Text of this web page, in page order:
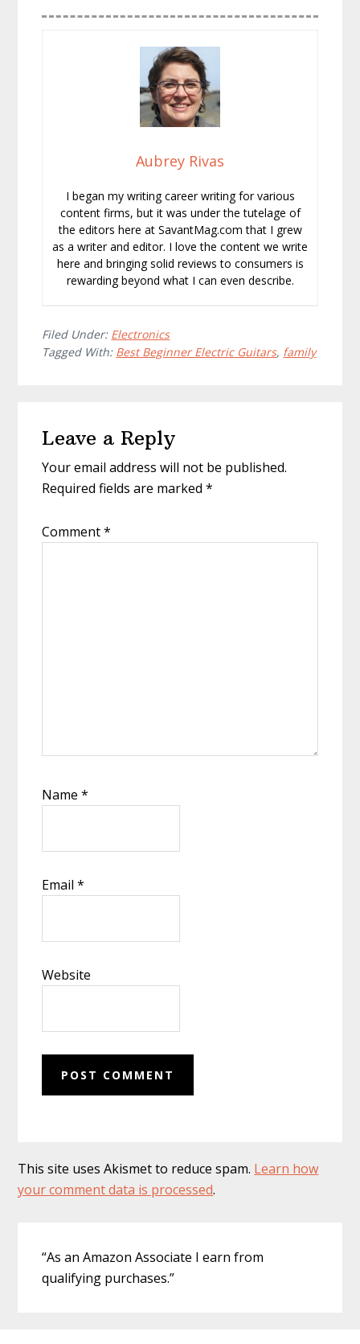
Aubrey Rivas
I began my writing career writing for various
content firms, but it was under the tutelage of
the editors here at SavantMag.com that I grew
as a writer and editor. I love the content we write
here and bringing solid reviews to consumers is
rewarding beyond what I can even describe.
Filed Under: Electronics
Tagged With: Best Beginner Electric Guitars, family
Interactions
Leave a Reply
Your email address will not be published.
Required fields are marked*
Comment*
Name*
Email*
Website
This site uses Akismet to reduce spam. Learn how
your comment data is processed.
Sidebar
“As an Amazon Associate I earn from
qualifying purchases.”